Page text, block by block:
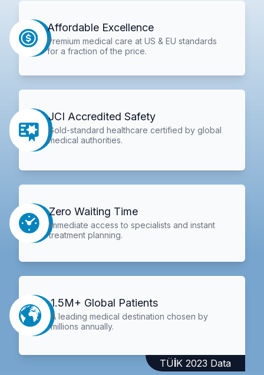
Affordable Excellence
Premium medical care at US & EU standards
for a fraction of the price.
JCI Accredited Safety
Gold-standard healthcare certified by global
medical authorities.
Zero Waiting Time
Immediate access to specialists and instant
treatment planning.
1.5M+ Global Patients
A leading medical destination chosen by
millions annually.
TÜİK 2023 Data